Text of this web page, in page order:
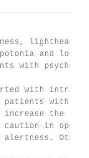
and loss
with
with
patients with a
increase the
caution in
alertness.